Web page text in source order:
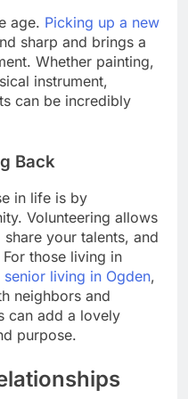
age. Picking up a new
sharp and brings a
Whether painting,
instrument,
can be incredibly
Back
in life is by
Volunteering allows
your talents, and
those living in
senior living in Ogden,
neighbors and
can add a lovely
purpose.